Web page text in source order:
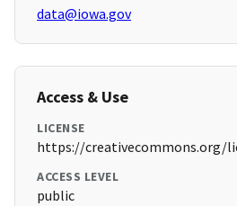
data@iowa.gov
Access & Use
LICENSE
https://creativecommons.org/
ACCESS LEVEL
public